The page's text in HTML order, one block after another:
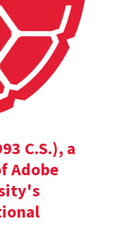
C.S.), a
Adobe